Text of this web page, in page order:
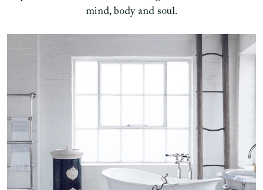
mind, body and soul.